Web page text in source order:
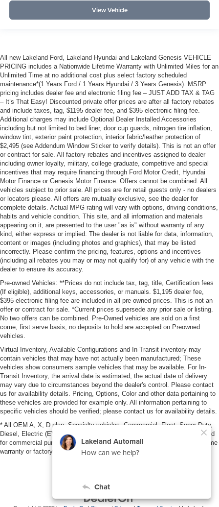
View Vehicle
All new Lakeland Ford, Lakeland Hyundai and Lakeland Genesis VEHICLE
PRICING includes a Nationwide Lifetime Warranty with Unlimited Miles for an
Unlimited Time at no additional cost plus select factory scheduled
maintenance*(1 Years Ford / 1 Years Hyundai / 3 Years Genesis). MSRP
pricing includes dealer fee and electronic filing fee – JUST ADD TAX & TAG
– It’s That Easy! Discounted private offer prices are after all factory rebates
and include taxes, tag, $1195 dealer fee, and $395 electronic filing fee.
Additional charges may include Optional Dealer Installed Accessories
including but not limited to bed liner, door cup guards, nitrogen tire inflation,
window tint, exterior paint protection, interior fabric/leather protection of
$2,495 (see Addendum Window Sticker to verify details). This is not an offer
or contract for sale. All factory rebates and incentives assigned to dealer
including owner loyalty, military, college graduate, competitive and special
incentives that may require financing through Ford Motor Credit, Hyundai
Motor Finance or Genesis Motor Finance. Offers cannot be combined. All
vehicles subject to prior sale. All prices are for retail guests only - no dealers
or locators please. All offers are mutually exclusive, see the dealer for
complete details. Actual MPG rating will vary with options, driving conditions,
habits and vehicle condition. This site, and all information and materials
appearing on it, are presented to the user "as is" without warranty of any
kind, either express or implied. The dealer is not liable for data, information,
content or images (including photos and graphics), that may be listed
incorrectly. Please confirm the pricing, features, options and incentives
(including all rebates you may or may not qualify for) of any vehicle with the
dealer to ensure its accuracy.
Pre-owned Vehicles: **Prices do not include tax, tag, title, Certification fees
(If eligible), additional keys, accessories, or manuals. $1,195 dealer fee,
$395 electronic filing fee are included in all pre-owned prices. This is not an
offer or contract for sale. *Current prices supersede any prior sale or listing.
No two offers can be combined. Pre-Owned vehicles are sold on a first
come, first serve basis, no deposits to hold are accepted on Preowned
vehicles.
Virtual Inventory, Available Configurations and In-Transit inventory may
contain vehicles that may have not actually been manufactured; These
vehicles show consumers sample vehicles that may be available. For In-
Transit Inventory, the arrival date is estimated; the actual date of delivery
may vary due to circumstances beyond the dealer's control. Please contact
us for availability details. Pricing, Options, Color and other data pertaining to
these vehicles are provided for example only. All information pertaining to
specific vehicles should be verified; please contact us for availability details.
* All OEM A, X, D plan, Specialty vehicles, Commercial, Fleet, Super Duty,
Diesel, Electric (EV), vehicles purchased in the name of a business or used
for commercial purposes (example: UBER/LYFT) are NOT eligible for lifetime
warranty or factory maintenance.